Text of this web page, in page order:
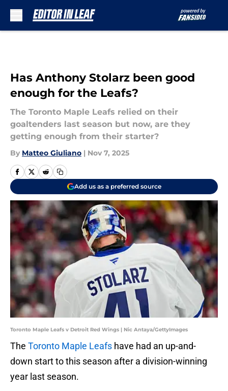
Has Anthony Stolarz been good
enough for the Leafs?
The Toronto Maple Leafs relied on their
goaltenders last season but now, are they
getting enough from their starter?
By Matteo Giuliano | Nov 7, 2025
Add us as a preferred source
Toronto Maple Leafs v Detroit Red Wings | Nic Antaya/GettyImages
The Toronto Maple Leafs have had an up-and-
down start to this season after a division-winning
year last season.